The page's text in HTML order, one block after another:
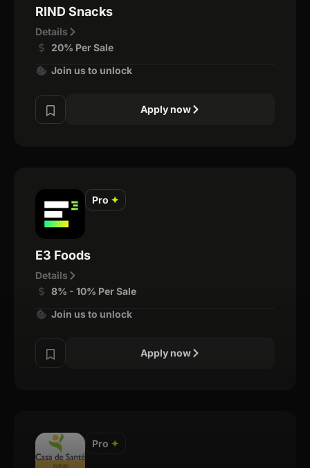
RIND Snacks
Details
20% Per Sale
Join us to unlock
Apply now
Pro ✦
E3 Foods
Details
8% - 10% Per Sale
Join us to unlock
Apply now
Pro ✦